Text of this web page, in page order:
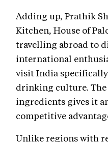
Adding up, Prathik
Kitchen, House of
travelling abroad to
international
visit India
drinking culture.
ingredients gives it
competitive
Unlike regions with